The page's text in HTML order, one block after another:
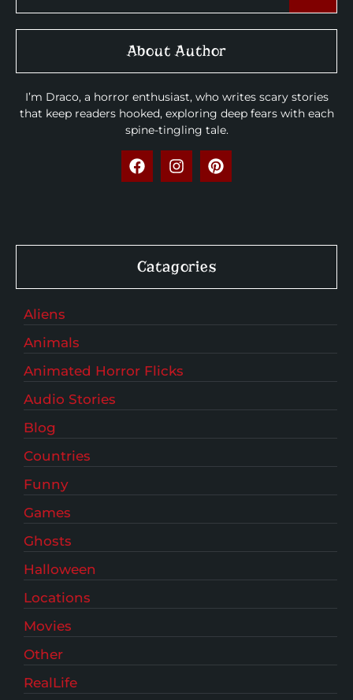
About Author
I’m Draco, a horror enthusiast, who writes scary stories
that keep readers hooked, exploring deep fears with each
spine-tingling tale.
Catagories
Aliens
Animals
Animated Horror Flicks
Audio Stories
Blog
Countries
Funny
Games
Ghosts
Halloween
Locations
Movies
Other
RealLife